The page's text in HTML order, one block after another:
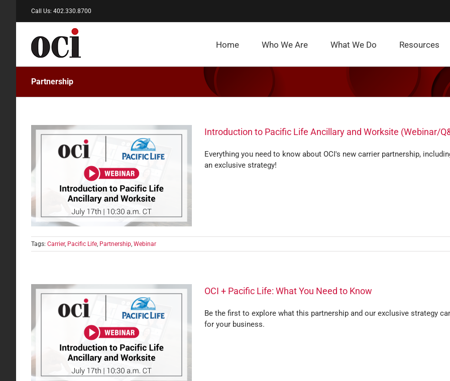
Call Us: 402.330.8700
Home Who We Are What We Do Resources
Partnership
Introduction to Pacific Life Ancillary and Worksite (Webinar/
Everything you need to know about OCI's new carrier partnership,
an exclusive strategy!
Tags: Carrier, Pacific Life, Partnership, Webinar
OCI + Pacific Life: What You Need to Know
Be the first to explore what this partnership and our exclusive strategy
for your business.